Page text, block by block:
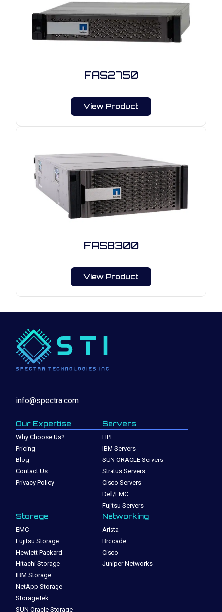
FAS2750
View Product
FAS8300
View Product
info@spectra.com
Our Expertise
Why Choose Us?
Pricing
Blog
Contact Us
Privacy Policy
Servers
HPE
IBM Servers
SUN ORACLE Servers
Stratus Servers
Cisco Servers
Dell/EMC
Fujitsu Servers
Storage
EMC
Fujitsu Storage
Hewlett Packard
Hitachi Storage
IBM Storage
NetApp Storage
StorageTek
SUN Oracle Storage
Networking
Arista
Brocade
Cisco
Juniper Networks